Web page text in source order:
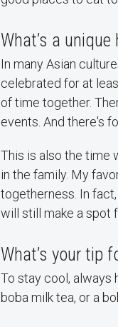
What’s a
In many Asian
celebrated for at
of time together.
events. And there's
This is also the time
in the family. My
togetherness. In
will still make a spot
What’s your tip
To stay cool, always
boba milk tea, or a